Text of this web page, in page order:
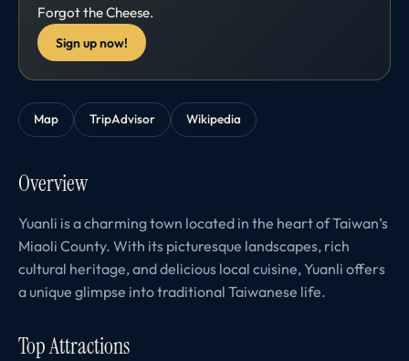
Forgot the Cheese.
Sign up now!
Map TripAdvisor Wikipedia
Overview
Yuanli is a charming town located in the heart of Taiwan’s
Miaoli County. With its picturesque landscapes, rich
cultural heritage, and delicious local cuisine, Yuanli offers
a unique glimpse into traditional Taiwanese life.
Top Attractions